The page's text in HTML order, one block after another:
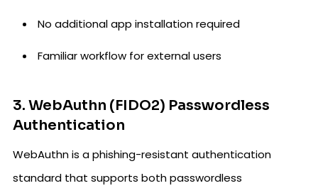
No additional app installation required
Familiar workflow for external users
3. WebAuthn (FIDO2) Passwordless
Authentication
WebAuthn is a phishing-resistant authentication
standard that supports both passwordless